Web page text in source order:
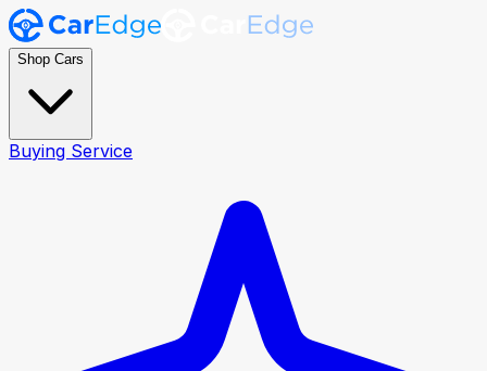
Shop Cars
Buying Service